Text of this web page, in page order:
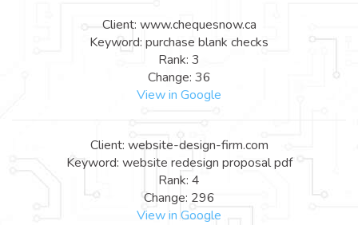
Client: www.chequesnow.ca
Keyword: purchase blank checks
Rank: 3
Change: 36
View in Google
Client: website-design-firm.com
Keyword: website redesign proposal pdf
Rank: 4
Change: 296
View in Google